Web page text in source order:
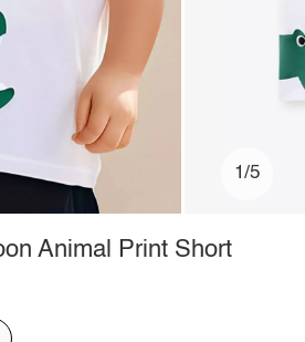
1/5
Animal Print Short